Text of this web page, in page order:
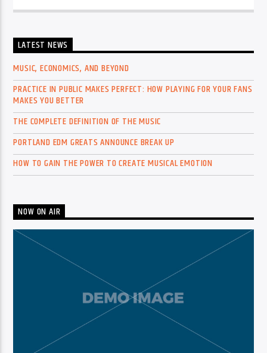
LATEST NEWS
MUSIC, ECONOMICS, AND BEYOND
PRACTICE IN PUBLIC MAKES PERFECT: HOW PLAYING FOR YOUR FANS
MAKES YOU BETTER
THE COMPLETE DEFINITION OF THE MUSIC
PORTLAND EDM GREATS ANNOUNCE BREAK UP
HOW TO GAIN THE POWER TO CREATE MUSICAL EMOTION
NOW ON AIR